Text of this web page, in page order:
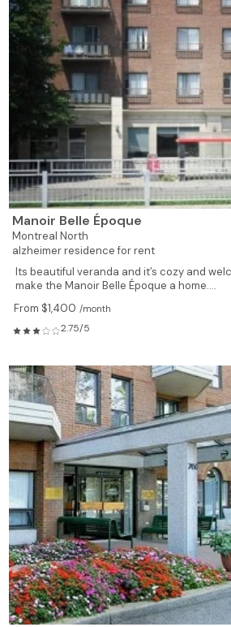
Manoir Belle Époque
Montreal North
alzheimer residence for rent
Its beautiful veranda and it’s cozy and
make the Manoir Belle Époque a home....
From $1,400 /month
2.75/5